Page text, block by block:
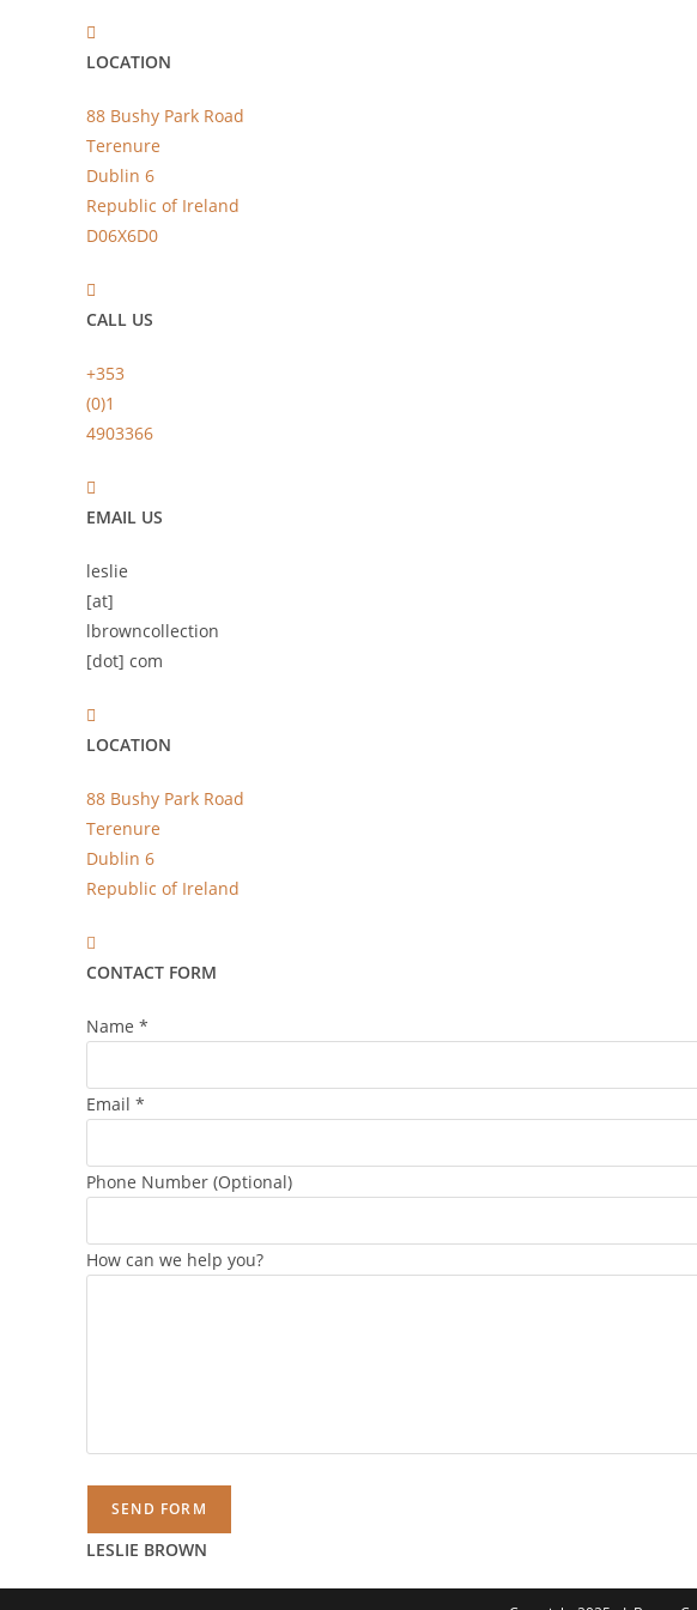
LOCATION
88 Bushy Park Road
Terenure
Dublin 6
Republic of Ireland
D06X6D0
CALL US
+353
(0)1
4903366
EMAIL US
leslie
[at]
lbrowncollection
[dot] com
LOCATION
88 Bushy Park Road
Terenure
Dublin 6
Republic of Ireland
CONTACT FORM
Name *
Email *
Phone Number (Optional)
How can we help you?
SEND FORM
LESLIE BROWN